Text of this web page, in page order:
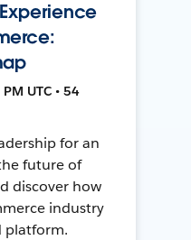
UTC • 54
for an
future of
discover how
industry
platform.